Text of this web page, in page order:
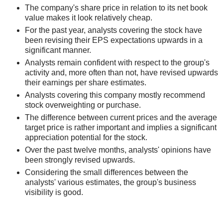
The company's share price in relation to its net book
value makes it look relatively cheap.
For the past year, analysts covering the stock have
been revising their EPS expectations upwards in a
significant manner.
Analysts remain confident with respect to the group's
activity and, more often than not, have revised upwards
their earnings per share estimates.
Analysts covering this company mostly recommend
stock overweighting or purchase.
The difference between current prices and the average
target price is rather important and implies a significant
appreciation potential for the stock.
Over the past twelve months, analysts' opinions have
been strongly revised upwards.
Considering the small differences between the
analysts' various estimates, the group's business
visibility is good.